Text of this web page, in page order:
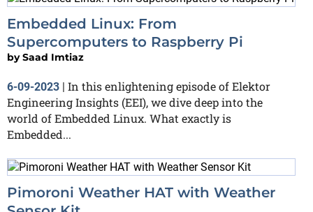
Embedded Linux: From
Supercomputers to Raspberry Pi
bySaad Imtiaz
6-09-2023 | In this enlightening episode of Elektor
Engineering Insights (EEI), we dive deep into the
world of Embedded Linux. What exactly is
Embedded...
Pimoroni Weather HAT with Weather